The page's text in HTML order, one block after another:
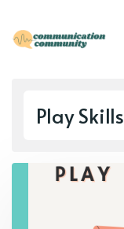
Play Skills